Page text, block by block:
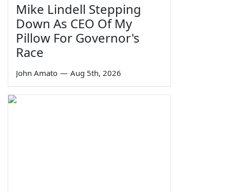
Mike Lindell Stepping
Down As CEO Of My
Pillow For Governor's
Race
John Amato — Aug 5th, 2026